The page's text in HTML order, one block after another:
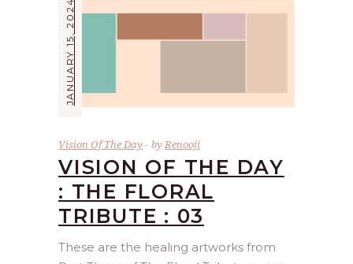
JANUARY 15, 2024
Vision Of The Day byRenooji
VISION OF THE DAY
: THE FLORAL
TRIBUTE : 03
These are the healing artworks from